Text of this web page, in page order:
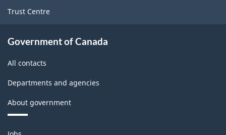
Trust Centre
Government of Canada
All contacts
Departments and agencies
About government
Themes